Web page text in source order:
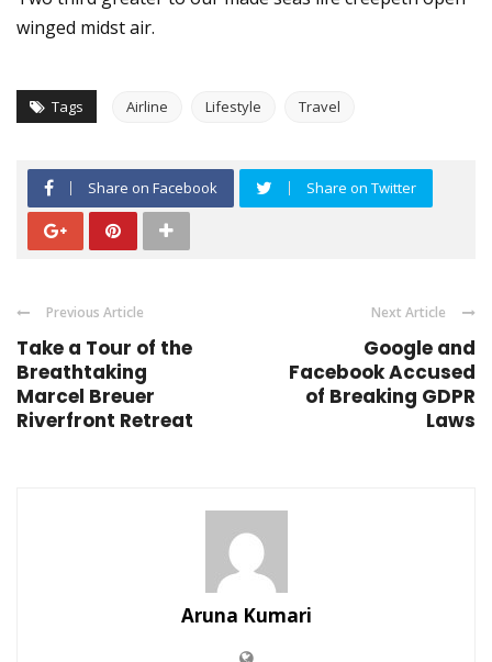
winged midst air.
Tags Airline Lifestyle Travel
Share on Facebook Share on Twitter
Previous Article
Take a Tour of the
Breathtaking
Marcel Breuer
Riverfront Retreat
Next Article
Google and
Facebook Accused
of Breaking GDPR
Laws
Aruna Kumari